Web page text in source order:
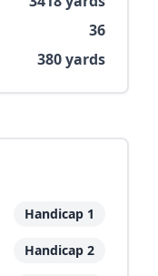
36
380yards
Handicap 1
Handicap 2